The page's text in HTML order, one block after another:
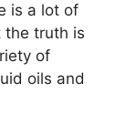
is a lot of
the truth is
of
oils and